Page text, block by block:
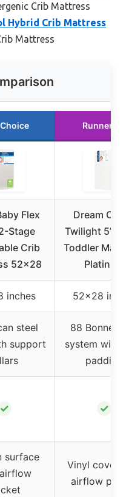
Crib Mattress
Hybrid Crib Mattress
Mattress
Runner Up
Flex
Stage
Crib
52×28
Dream On
Twilight 5”
Toddler
Platinum
inches 52×28
steel
support
88 Bonnell
system with
padding
✓ ✓
surface
Vinyl cover
airflow